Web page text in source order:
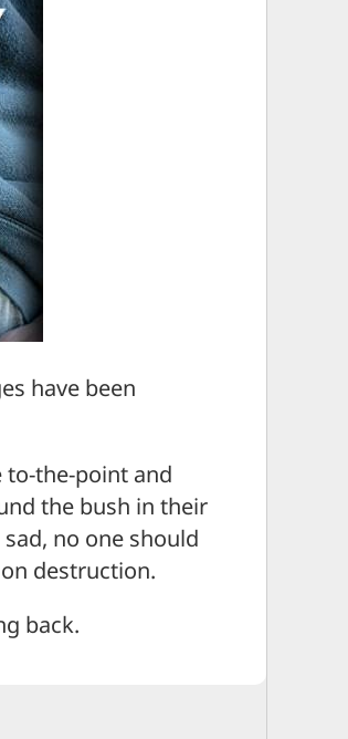
have been
to-the-point and
the bush in their
no one should
destruction.
back.